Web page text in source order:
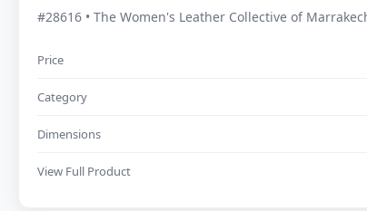
#28616 • The Women's Leather Collective of
Price
Category
Dimensions
View Full Product